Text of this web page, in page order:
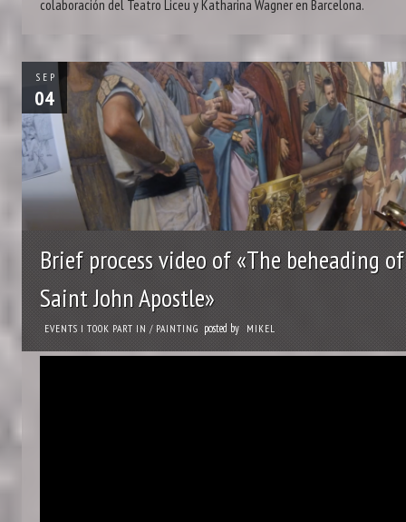
colaboración del Teatro Liceu y Katharina Wagner en Barcelona.
SEP
04
Brief process video of «The beheading of
Saint John Apostle»
EVENTS I TOOK PART IN / PAINTING posted by MIKEL